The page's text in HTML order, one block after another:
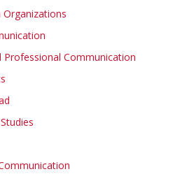
Professional Communication